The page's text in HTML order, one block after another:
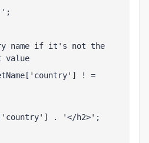
'';
name if it's not the
value
! =
. '</h2>';